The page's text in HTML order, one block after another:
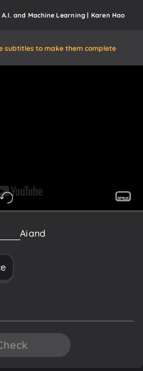
and Machine Learning | Karen Hao
subtitles to make them complete
Aiand